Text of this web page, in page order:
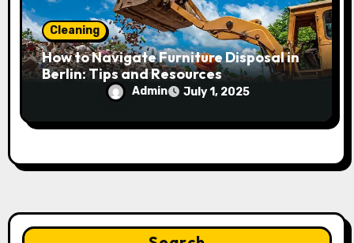
Cleaning
How to Navigate Furniture Disposal in
Berlin: Tips and Resources
Admin July 1, 2025